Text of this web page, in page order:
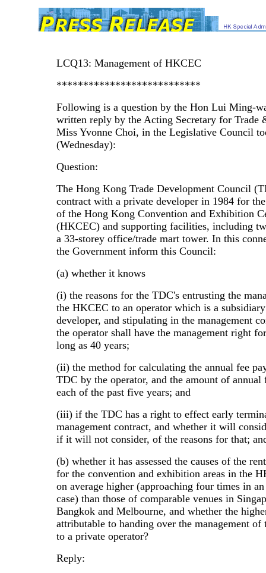
LCQ13: Management of HKCEC
***************************
Following is a question by the Hon Lui Ming-
written reply by the Acting Secretary for Trade
Miss Yvonne Choi, in the Legislative Council
(Wednesday):
Question:
The Hong Kong Trade Development Council
contract with a private developer in 1984 for
of the Hong Kong Convention and Exhibition
(HKCEC) and supporting facilities, including
a 33-storey office/trade mart tower. In this
the Government inform this Council:
(a) whether it knows
(i) the reasons for the TDC's entrusting the
the HKCEC to an operator which is a
developer, and stipulating in the management
the operator shall have the management right
long as 40 years;
(ii) the method for calculating the annual fee
TDC by the operator, and the amount of annual
each of the past five years; and
(iii) if the TDC has a right to effect early
management contract, and whether it will
if it will not consider, of the reasons for that;
(b) whether it has assessed the causes of the
for the convention and exhibition areas in the
on average higher (approaching four times in
case) than those of comparable venues in
Bangkok and Melbourne, and whether the
attributable to handing over the management
to a private operator?
Reply: